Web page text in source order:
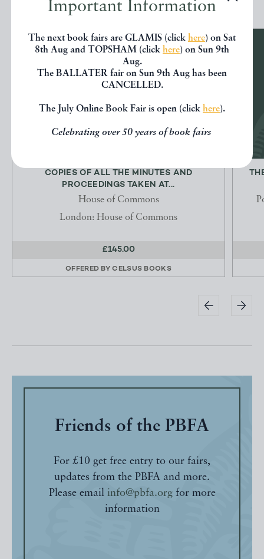
Important Information
The next book fairs are GLAMIS (click here) on Sat
8th Aug and TOPSHAM (click here) on Sun 9th
Aug.
The BALLATER fair on Sun 9th Aug has been
CANCELLED.
The July Online Book Fair is open (click here).
Celebrating over 50 years of book fairs
COPIES OF ALL THE MINUTES AND
PROCEEDINGS TAKEN AT...
House of Commons
London: House of Commons
£145.00
OFFERED BYCELSUS BOOKS
Friends of the PBFA
For £10 get free entry to our fairs,
updates from the PBFA and more.
Please email info@pbfa.orgfor more
information